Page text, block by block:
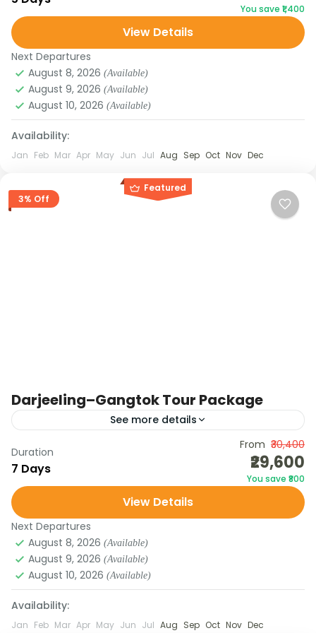
Shillong and the waterfalls of Cherrapunjee to the...
Assam,Meghalaya
You save ₹1,400
View Details
Next Departures
August 8, 2026 (Available)
August 9, 2026 (Available)
August 10, 2026 (Available)
Availability:
Jan Feb Mar Apr May Jun Jul Aug Sep Oct Nov Dec
Featured
3% Off
Darjeeling–Gangtok Tour Package
See more details
Embark on a 7-day journey through the Eastern
Himalayas combining the cultural charm of
Darjeeling, the serenity of Gangtok, and the
majestic beauty of Tsomgo...
Duration
7 Days
From ₹30,400
₹29,600
You save ₹800
View Details
Next Departures
August 8, 2026 (Available)
August 9, 2026 (Available)
August 10, 2026 (Available)
Availability:
Jan Feb Mar Apr May Jun Jul Aug Sep Oct Nov Dec